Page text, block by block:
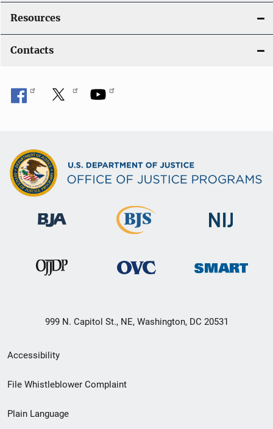
Resources
Contacts
999 N. Capitol St., NE, Washington, DC 20531
Secondary
Footer
menu
Accessibility
File Whistleblower Complaint
Plain Language